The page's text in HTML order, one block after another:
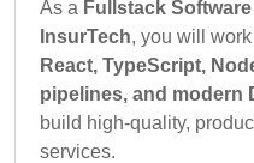
As a Fullstack
InsurTech, you will
React, TypeScript,
pipelines, and modern
build high-quality,
services.